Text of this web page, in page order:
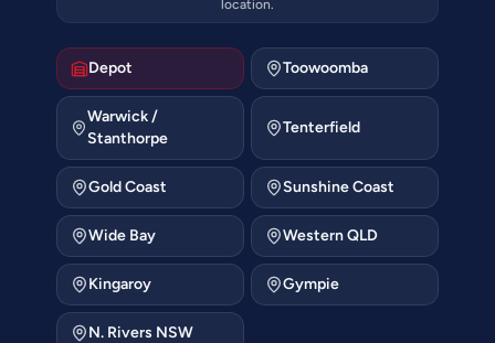
location.
Depot Toowoomba
Warwick /
Stanthorpe
Tenterfield
Gold Coast Sunshine Coast
Wide Bay Western QLD
Kingaroy Gympie
N. Rivers NSW